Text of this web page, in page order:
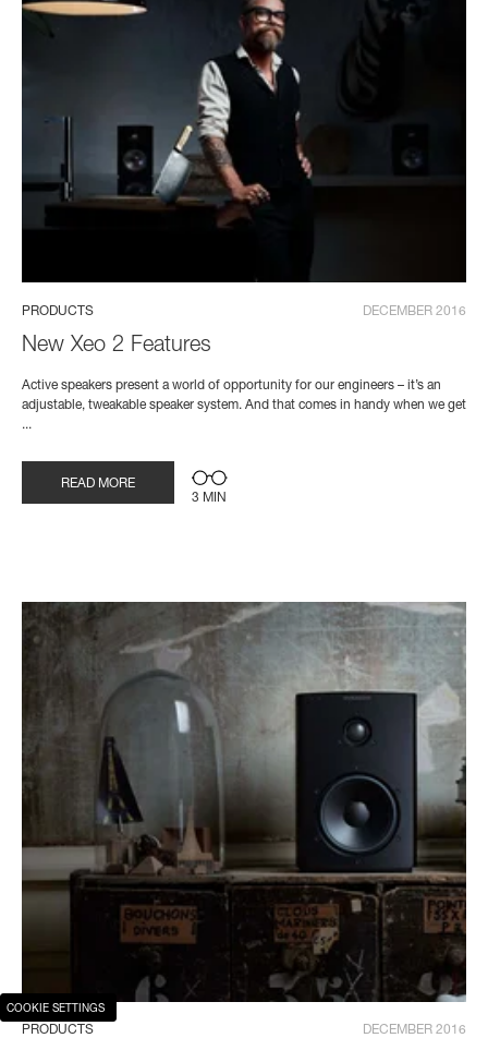
PRODUCTS DECEMBER 2016
New Xeo 2 Features
Active speakers present a world of opportunity for our engineers – it’s an
adjustable, tweakable speaker system. And that comes in handy when we get
...
READ MORE
3 MIN
PRODUCTS DECEMBER 2016
COOKIE SETTINGS